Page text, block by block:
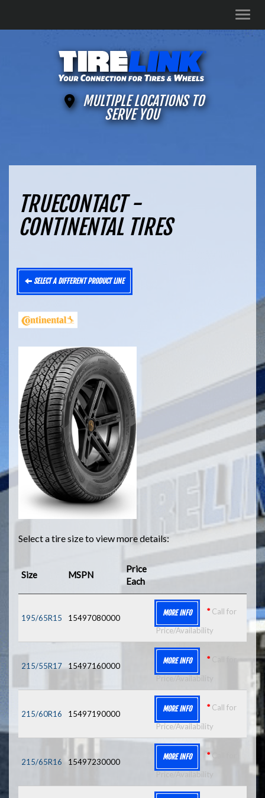
MULTIPLE LOCATIONS TO
SERVE YOU
TRUECONTACT -
CONTINENTAL TIRES
SELECT A DIFFERENT PRODUCT LINE
Select a tire size to view more details:
Size MSPN
Price
Each
195/65R15 15497080000
MORE INFO * Call for
Price/Availability
215/55R17 15497160000
MORE INFO *
215/60R16 15497190000
MORE INFO * Call for
Price/Availability
215/65R16 15497230000
MORE INFO *Call for
Price/Availability